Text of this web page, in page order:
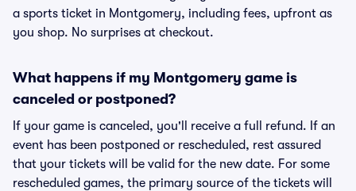
a sports ticket in Montgomery, including fees, upfront as
you shop. No surprises at checkout.
What happens if my Montgomery game is
canceled or postponed?
If your game is canceled, you'll receive a full refund. If an
event has been postponed or rescheduled, rest assured
that your tickets will be valid for the new date. For some
rescheduled games, the primary source of the tickets will